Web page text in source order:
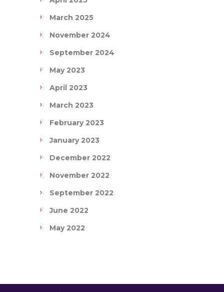
March 2025
November 2024
September 2024
May 2023
April 2023
March 2023
February 2023
January 2023
December 2022
November 2022
September 2022
June 2022
May 2022